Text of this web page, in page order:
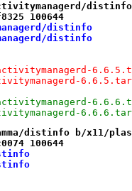
100644
distinfo
distinfo
distinfo b/x11/
100644